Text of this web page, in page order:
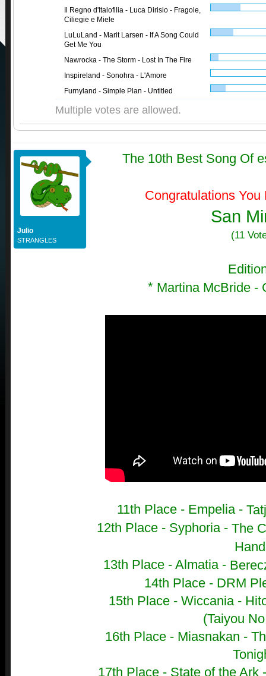
Il Regno d'Italofilia - Luca Dirisio - Fragole,
Ciliegie e Miele
LuLuLand - Marit Larsen - If A Song Could
Get Me You
Nawrocka - The Storm - Lost In The Fire
Inspireland - Sonohra - L'Amore
Furnyland - Simple Plan - Untitled
Multiple votes are allowed.
Julio
STRANGLES
The 10th Best Song Of
Congratulations You
San
(11
* Martina McBride -
11th Place - Empelia -
12th Place - Syphoria - The
13th Place - Almatia -
14th Place - DRM
15th Place - Wiccania -
(Taiyou
16th Place - Miasnakan -
17th Place - State of the Ark